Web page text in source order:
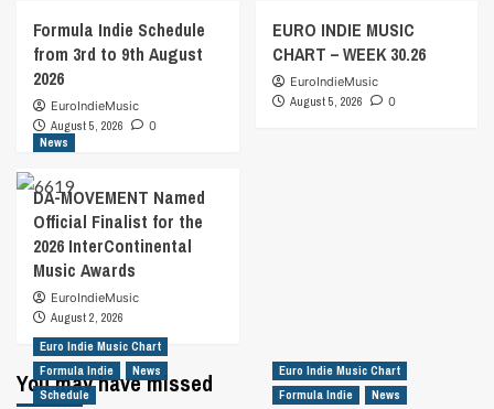
Formula Indie Schedule
from 3rd to 9th August
2026
EuroIndieMusic
August 5, 2026
0
EURO INDIE MUSIC
CHART – WEEK 30.26
EuroIndieMusic
August 5, 2026
0
News
DA-MOVEMENT Named
Official Finalist for the
2026 InterContinental
Music Awards
EuroIndieMusic
August 2, 2026
You may have missed
Euro Indie Music Chart
Formula Indie
News
Schedule
Euro Indie Music Chart
Formula Indie
News